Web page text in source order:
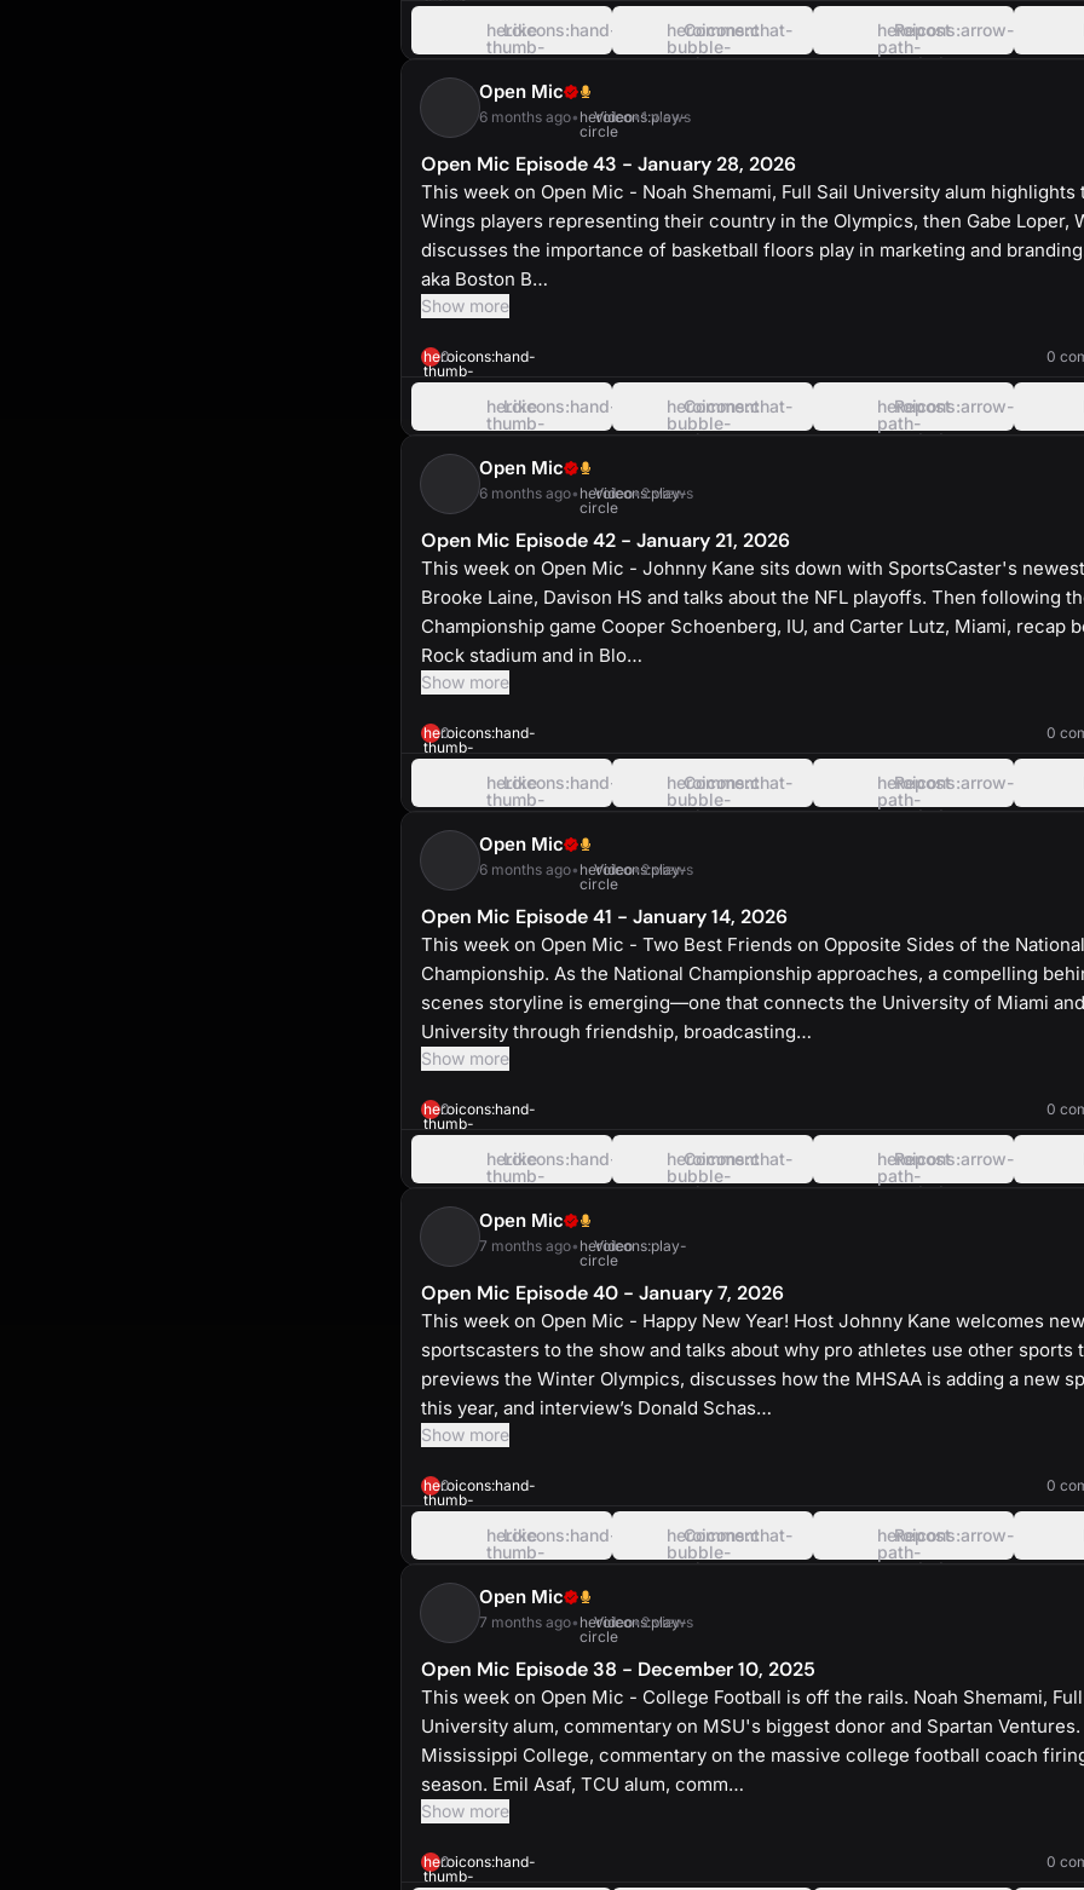
up-
heroicons:hand-
thumb-
Like
heroicons:chat-
bubble-
oval-
Comment
heroicons:arrow-
path-
rounded-
Repost
Open Mic
6 months ago• heroicons:play-
circle
Video•1 views
Open Mic Episode 43 - January 28, 2026
This week on Open Mic - Noah Shemami, Full Sail University alum highlights
Wings players representing their country in the Olympics, then Gabe Loper,
discusses the importance of basketball floors play in marketing and
aka Boston B…
Show more
heroicons:hand-
thumb-
up-
0 0
heroicons:hand-
thumb-
Like
heroicons:chat-
bubble-
oval-
Comment
heroicons:arrow-
path-
rounded-
Repost
Open Mic
6 months ago• heroicons:play-
circle
Video•2 views
Open Mic Episode 42 - January 21, 2026
This week on Open Mic - Johnny Kane sits down with SportsCaster's
Brooke Laine, Davison HS and talks about the NFL playoffs. Then following
Championship game Cooper Schoenberg, IU, and Carter Lutz, Miami, recap
Rock stadium and in Blo…
Show more
heroicons:hand-
thumb-
up-
0 0
heroicons:hand-
thumb-
Like
heroicons:chat-
bubble-
oval-
Comment
heroicons:arrow-
path-
rounded-
Repost
Open Mic
6 months ago• heroicons:play-
circle
Video•2 views
Open Mic Episode 41 - January 14, 2026
This week on Open Mic - Two Best Friends on Opposite Sides of the National
Championship. As the National Championship approaches, a compelling
scenes storyline is emerging—one that connects the University of Miami
University through friendship, broadcasting…
Show more
heroicons:hand-
thumb-
up-
0 0
heroicons:hand-
thumb-
Like
heroicons:chat-
bubble-
oval-
Comment
heroicons:arrow-
path-
rounded-
Repost
Open Mic
7 months ago• heroicons:play-
circle
Video
Open Mic Episode 40 - January 7, 2026
This week on Open Mic - Happy New Year! Host Johnny Kane welcomes new
sportscasters to the show and talks about why pro athletes use other sports
previews the Winter Olympics, discusses how the MHSAA is adding a new
this year, and interview’s Donald Schas…
Show more
heroicons:hand-
thumb-
up-
0 0
heroicons:hand-
thumb-
Like
heroicons:chat-
bubble-
oval-
Comment
heroicons:arrow-
path-
rounded-
Repost
Open Mic
7 months ago• heroicons:play-
circle
Video•2 views
Open Mic Episode 38 - December 10, 2025
This week on Open Mic - College Football is off the rails. Noah Shemami,
University alum, commentary on MSU's biggest donor and Spartan Ventures.
Mississippi College, commentary on the massive college football coach
season. Emil Asaf, TCU alum, comm…
Show more
heroicons:hand-
thumb-
0 0